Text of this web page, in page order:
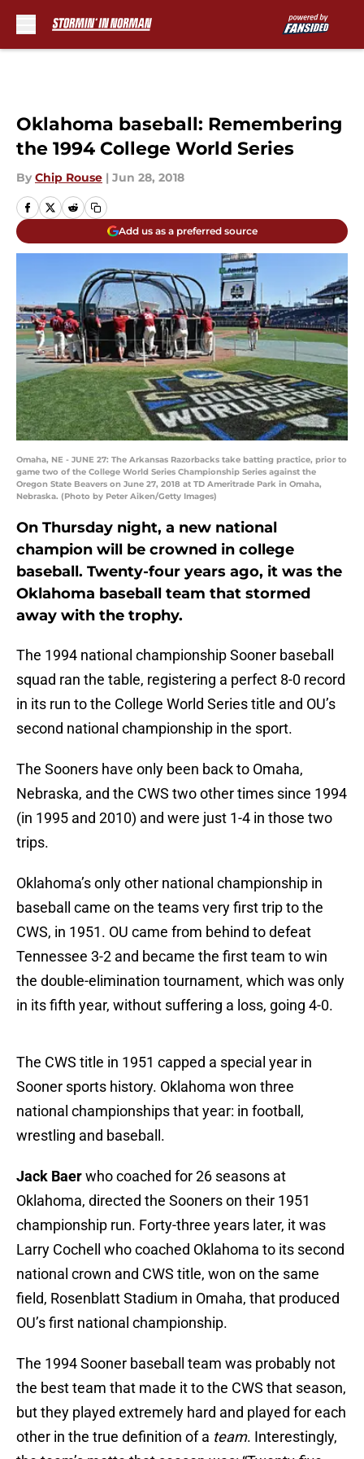
Oklahoma baseball: Remembering
the 1994 College World Series
By Chip Rouse | Jun 28, 2018
Add us as a preferred source
Omaha, NE - JUNE 27: The Arkansas Razorbacks take batting practice, prior to
game two of the College World Series Championship Series against the
Oregon State Beavers on June 27, 2018 at TD Ameritrade Park in Omaha,
Nebraska. (Photo by Peter Aiken/Getty Images)
On Thursday night, a new national
champion will be crowned in college
baseball. Twenty-four years ago, it was the
Oklahoma baseball team that stormed
away with the trophy.
The 1994 national championship Sooner baseball
squad ran the table, registering a perfect 8-0 record
in its run to the College World Series title and OU’s
second national championship in the sport.
The Sooners have only been back to Omaha,
Nebraska, and the CWS two other times since 1994
(in 1995 and 2010) and were just 1-4 in those two
trips.
Oklahoma’s only other national championship in
baseball came on the teams very first trip to the
CWS, in 1951. OU came from behind to defeat
Tennessee 3-2 and became the first team to win
the double-elimination tournament, which was only
in its fifth year, without suffering a loss, going 4-0.
The CWS title in 1951 capped a special year in
Sooner sports history. Oklahoma won three
national championships that year: in football,
wrestling and baseball.
Jack Baerwho coached for 26 seasons at
Oklahoma, directed the Sooners on their 1951
championship run. Forty-three years later, it was
Larry Cochell who coached Oklahoma to its second
national crown and CWS title, won on the same
field, Rosenblatt Stadium in Omaha, that produced
OU’s first national championship.
The 1994 Sooner baseball team was probably not
the best team that made it to the CWS that season,
but they played extremely hard and played for each
other in the true definition of a team. Interestingly,